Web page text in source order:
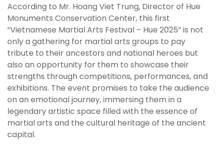
According to Mr. Hoang Viet Trung, Director of Hue
Monuments Conservation Center, this first
“Vietnamese Martial Arts Festival – Hue 2025” is not
only a gathering for martial arts groups to pay
tribute to their ancestors and national heroes but
also an opportunity for them to showcase their
strengths through competitions, performances, and
exhibitions. The event promises to take the audience
on an emotional journey, immersing them in a
legendary artistic space filled with the essence of
martial arts and the cultural heritage of the ancient
capital.